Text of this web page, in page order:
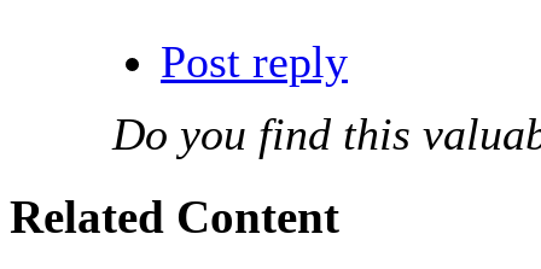
Post reply
Do you find this
Related Content